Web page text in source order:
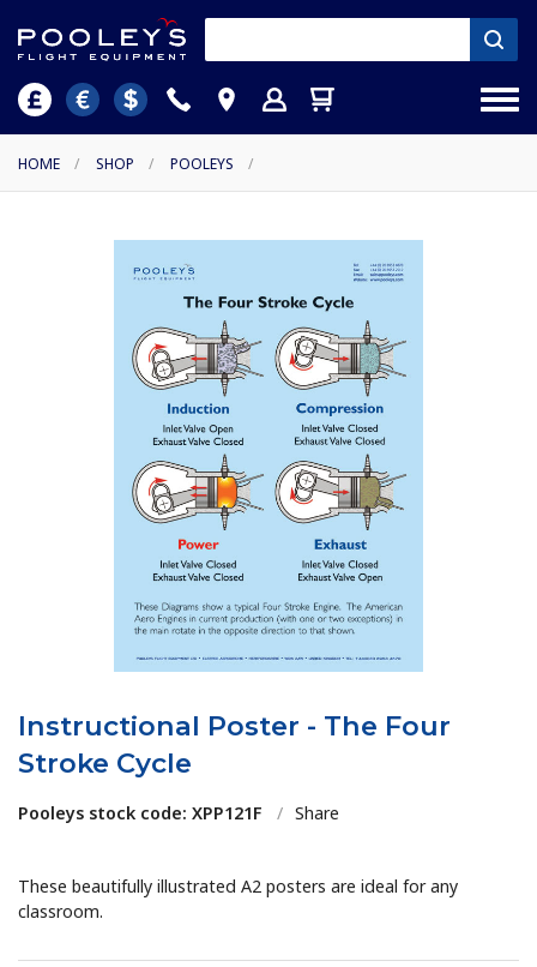
HOME / SHOP / POOLEYS /
Instructional Poster - The Four
Stroke Cycle
Pooleys stock code: XPP121F / Share
These beautifully illustrated A2 posters are ideal for any
classroom.